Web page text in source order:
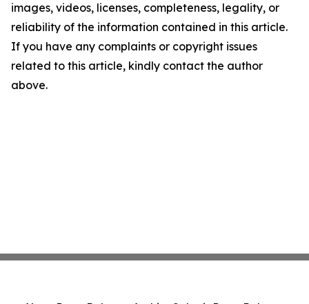
images, videos, licenses, completeness, legality, or
reliability of the information contained in this article.
If you have any complaints or copyright issues
related to this article, kindly contact the author
above.